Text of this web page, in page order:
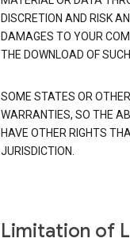
DISCRETION AND RISK
DAMAGES TO YOUR
THE DOWNLOAD OF
SOME STATES OR
WARRANTIES, SO THE
HAVE OTHER RIGHTS
JURISDICTION.
Limitation of